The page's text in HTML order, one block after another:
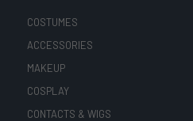
COSTUMES
ACCESSORIES
MAKEUP
COSPLAY
CONTACTS & WIGS